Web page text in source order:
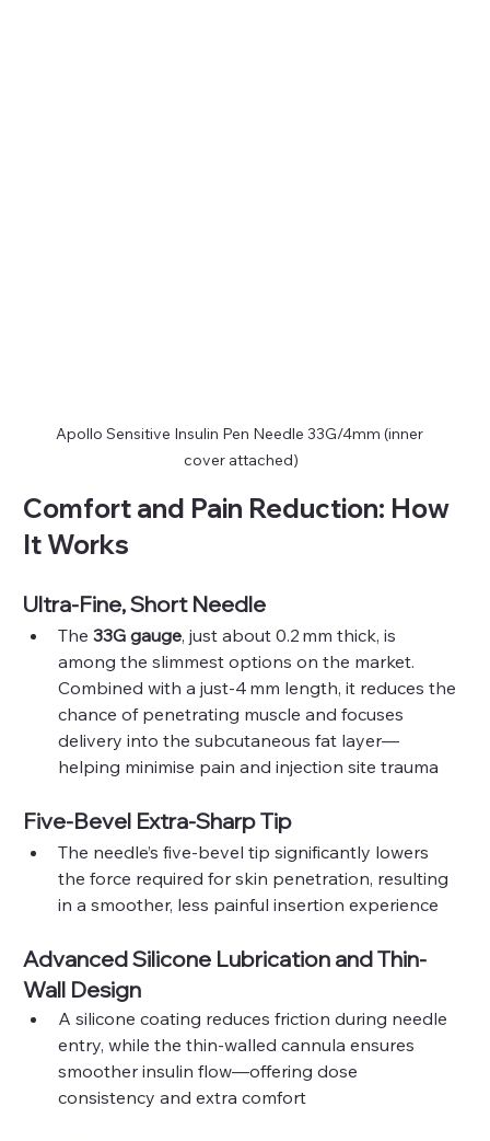
Apollo Sensitive Insulin Pen Needle 33G/4mm (inner
cover attached)
Comfort and Pain Reduction: How
It Works
Ultra-Fine, Short Needle
The 33G gauge, just about 0.2 mm thick, is
among the slimmest options on the market.
Combined with a just‑4 mm length, it reduces the
chance of penetrating muscle and focuses
delivery into the subcutaneous fat layer—
helping minimise pain and injection site trauma
Five-Bevel Extra-Sharp Tip
The needle’s five-bevel tip significantly lowers
the force required for skin penetration, resulting
in a smoother, less painful insertion experience
Advanced Silicone Lubrication and Thin-
Wall Design
A silicone coating reduces friction during needle
entry, while the thin-walled cannula ensures
smoother insulin flow—offering dose
consistency and extra comfort